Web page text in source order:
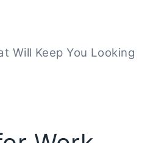
Will Keep You Looking